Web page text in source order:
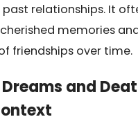
relationships. It
memories
friendships over time.
and